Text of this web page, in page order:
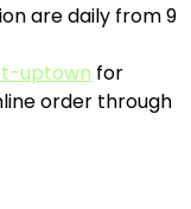
are daily from 9
uptown for
order through